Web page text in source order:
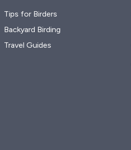
Tips for Birders
Backyard Birding
Travel Guides